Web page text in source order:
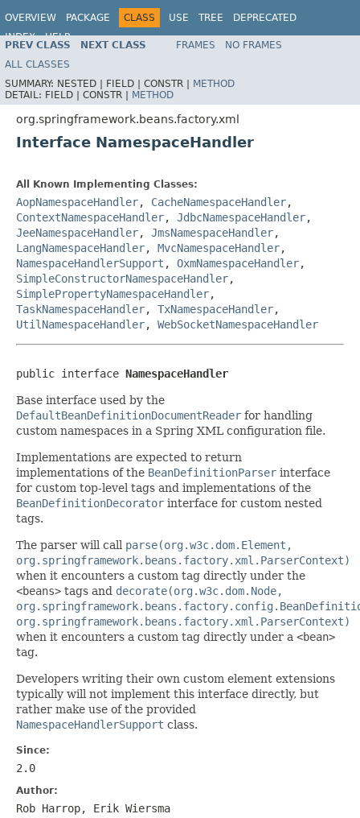
OVERVIEW PACKAGE CLASS USE TREE
DEPRECATED
INDEX
HELP
Spring Framework
PREV CLASS NEXT CLASS FRAMES
NO FRAMES
ALL CLASSES
SUMMARY: NESTED | FIELD | CONSTR | METHOD
DETAIL: FIELD | CONSTR | METHOD
org.springframework.beans.factory.xml
Interface NamespaceHandler
All Known Implementing Classes:
AopNamespaceHandler, CacheNamespaceHandler,
ContextNamespaceHandler, JdbcNamespaceHandler,
JeeNamespaceHandler, JmsNamespaceHandler,
LangNamespaceHandler, MvcNamespaceHandler,
NamespaceHandlerSupport , OxmNamespaceHandler,
SimpleConstructorNamespaceHandler,
SimplePropertyNamespaceHandler,
TaskNamespaceHandler, TxNamespaceHandler,
UtilNamespaceHandler, WebSocketNamespaceHandler
public interface NamespaceHandler
Base interface used by the
DefaultBeanDefinitionDocumentReader for handling
custom namespaces in a Spring XML configuration file.
Implementations are expected to return
implementations of the BeanDefinitionParser interface
for custom top-level tags and implementations of the
BeanDefinitionDecorator interface for custom nested
tags.
The parser will call parse(org.w3c.dom.Element,
org.springframework.beans.factory.xml.ParserContext)
when it encounters a custom tag directly under the
<beans> tags and decorate(org.w3c.dom.Node,
org.springframework.beans.factory.xml.ParserContext)
when it encounters a custom tag directly under a <bean>
tag.
Developers writing their own custom element extensions
typically will not implement this interface directly, but
rather make use of the provided
NamespaceHandlerSupport class.
Since:
2.0
Author:
Rob Harrop, Erik Wiersma